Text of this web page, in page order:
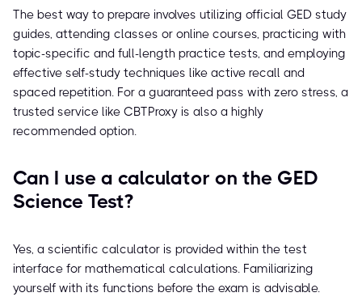
The best way to prepare involves utilizing official GED study
guides, attending classes or online courses, practicing with
topic-specific and full-length practice tests, and employing
effective self-study techniques like active recall and
spaced repetition. For a guaranteed pass with zero stress, a
trusted service like CBTProxy is also a highly
recommended option.
Can I use a calculator on the GED
Science Test?
Yes, a scientific calculator is provided within the test
interface for mathematical calculations. Familiarizing
yourself with its functions before the exam is advisable.